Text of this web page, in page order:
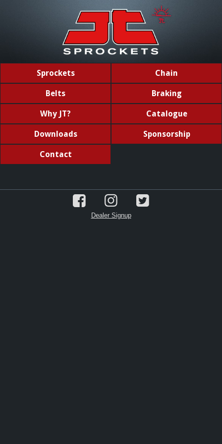
Sprockets Chain
Belts Braking
Why JT? Catalogue
Downloads Sponsorship
Contact
Dealer Signup